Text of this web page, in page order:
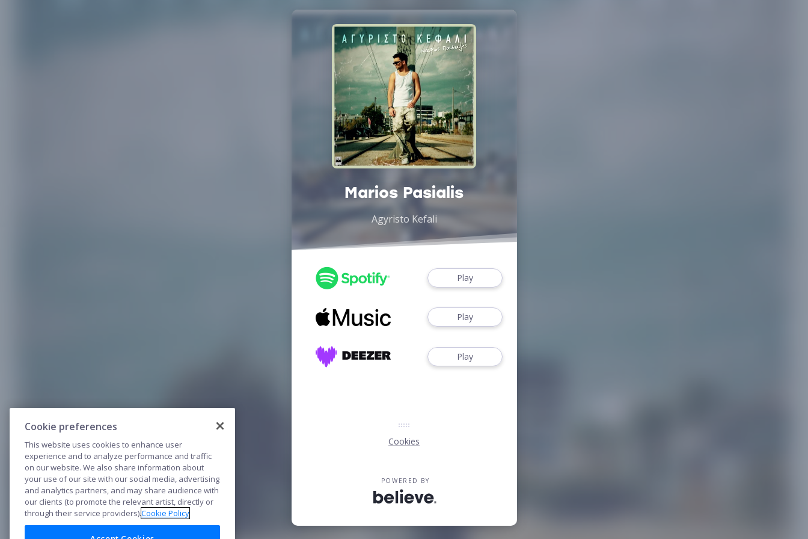
Marios Pasialis
Agyristo Kefali
Play
Play
Play
Cookies
POWERED BY
Cookie preferences
This website uses cookies to enhance user
experience and to analyze performance and traffic
on our website. We also share information about
your use of our site with our social media, advertising
and analytics partners, and may share audience with
our clients (to promote the relevant artist, directly or
through their service providers).Cookie Policy